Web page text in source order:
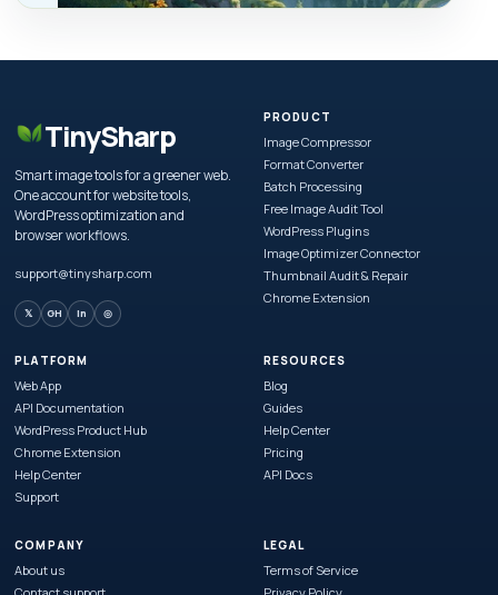
TinySharp
Smart image tools for a greener web.
One account for website tools,
WordPress optimization and
browser workflows.
support@tinysharp.com
𝕏 GH in ◎
PRODUCT
Image Compressor
Format Converter
Batch Processing
Free Image Audit Tool
WordPress Plugins
Image Optimizer Connector
Thumbnail Audit & Repair
Chrome Extension
PLATFORM
Web App
API Documentation
WordPress Product Hub
Chrome Extension
Help Center
Support
RESOURCES
Blog
Guides
Help Center
Pricing
API Docs
COMPANY
About us
LEGAL
Terms of Service